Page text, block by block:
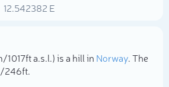
12.542382 E
017ft a.s.l.) is a hill in Norway. The
246ft.